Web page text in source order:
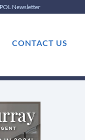
CONTACT US
POL Newsletter